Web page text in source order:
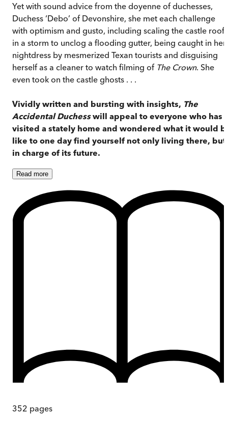
Yet with sound advice from the doyenne of duchesses,
Duchess ‘Debo’ of Devonshire, she met each challenge
with optimism and gusto, including scaling the castle roof
in a storm to unclog a flooding gutter, being caught in her
nightdress by mesmerized Texan tourists and disguising
herself as a cleaner to watch filming of The Crown. She
even took on the castle ghosts . . .
Vividly written and bursting with insights, The
Accidental Duchesswill appeal to everyone who has
visited a stately home and wondered what it would
like to one day find yourself not only living there, but
in charge of its future.
Read more
352 pages